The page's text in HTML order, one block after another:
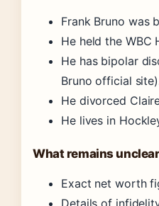
Frank Bruno was
He held the WBC
He has bipolar
Bruno official
He divorced
He lives in
What remains unclear
Exact net worth